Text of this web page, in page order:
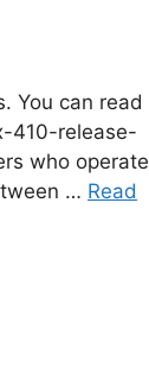
You can read
410-release-
who operate
… Read